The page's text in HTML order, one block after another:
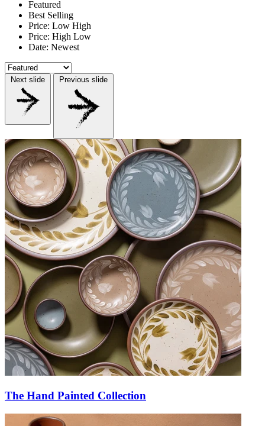
Featured
Best Selling
Price: Low High
Price: High Low
Date: Newest
Next slide Previous slide
The Hand Painted Collection